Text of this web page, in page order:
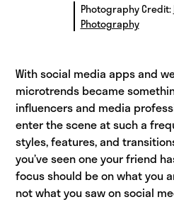
Photography Credit:
Photography
With social media apps and
microtrends became
influencers and media
enter the scene at such a
styles, features, and
you’ve seen one your friend
focus should be on what you
not what you saw on social